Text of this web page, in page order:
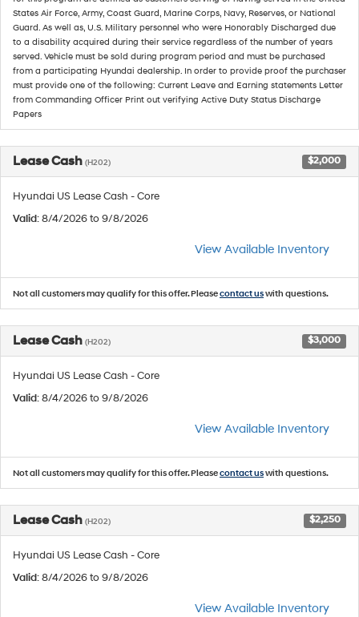
States Air Force, Army, Coast Guard, Marine Corps, Navy, Reserves, or National
Guard. As well as, U.S. Military personnel who were Honorably Discharged due
to a disability acquired during their service regardless of the number of years
served. Vehicle must be sold during program period and must be purchased
from a participating Hyundai dealership. In order to provide proof the purchaser
must provide one of the following: Current Leave and Earning statements Letter
from Commanding Officer Print out verifying Active Duty Status Discharge
Papers
Lease Cash (H202) $2,000
Hyundai US Lease Cash - Core
Valid: 8/4/2026 to 9/8/2026
View Available Inventory
Not all customers may qualify for this offer. Pleasecontact uswith questions.
Lease Cash (H202) $3,000
Hyundai US Lease Cash - Core
Valid: 8/4/2026 to 9/8/2026
View Available Inventory
Not all customers may qualify for this offer. Pleasecontact uswith questions.
Lease Cash (H202) $2,250
Hyundai US Lease Cash - Core
Valid: 8/4/2026 to 9/8/2026
View Available Inventory